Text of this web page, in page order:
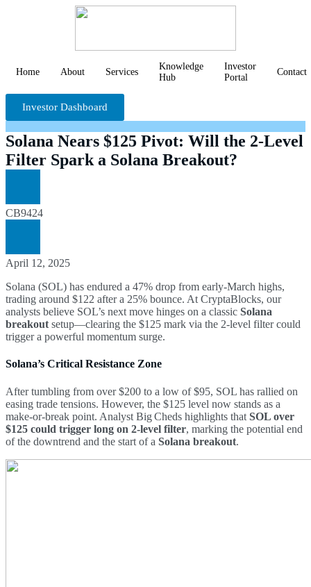
Home About Services
Knowledge
Hub
Investor
Portal
Contact
Investor Dashboard
Solana Nears $125 Pivot: Will the 2-Level
Filter Spark a Solana Breakout?
CB9424
April 12, 2025
Solana (SOL) has endured a 47% drop from early-March highs,
trading around $122 after a 25% bounce. At CryptaBlocks, our
analysts believe SOL’s next move hinges on a classic Solana
breakout setup—clearing the $125 mark via the 2-level filter could
trigger a powerful momentum surge.
Solana’s Critical Resistance Zone
After tumbling from over $200 to a low of $95, SOL has rallied on
easing trade tensions. However, the $125 level now stands as a
make-or-break point. Analyst Big Cheds highlights that SOL over
$125 could trigger long on 2-level filter, marking the potential end
of the downtrend and the start of a Solana breakout.